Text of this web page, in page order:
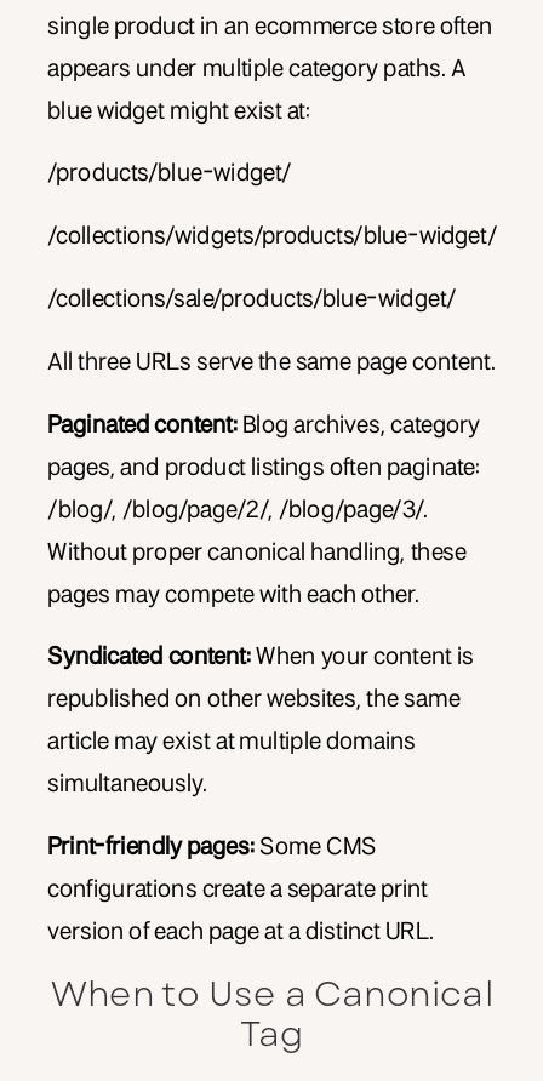
single product in an ecommerce store often
appears under multiple category paths. A
blue widget might exist at:
/products/blue-widget/
/collections/widgets/products/blue-widget/
/collections/sale/products/blue-widget/
All three URLs serve the same page content.
Paginated content: Blog archives, category
pages, and product listings often paginate:
/blog/, /blog/page/2/, /blog/page/3/.
Without proper canonical handling, these
pages may compete with each other.
Syndicated content: When your content is
republished on other websites, the same
article may exist at multiple domains
simultaneously.
Print-friendly pages: Some CMS
configurations create a separate print
version of each page at a distinct URL.
When to Use a Canonical
Tag